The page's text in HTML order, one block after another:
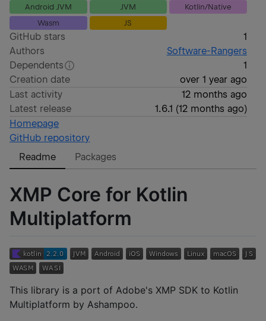
Android JVM JVM
Kotlin/Native
Wasm
JS
GitHub stars
1
Authors
Software-Rangers
Dependents
1
Creation date
over 1 year ago
Last activity
12 months ago
Latest release
1.6.1 (12 months ago)
Homepage
GitHub repository
Readme
Packages
XMP Core for Kotlin
Multiplatform
This library is a port of Adobe's XMP SDK to Kotlin
Multiplatform by Ashampoo.